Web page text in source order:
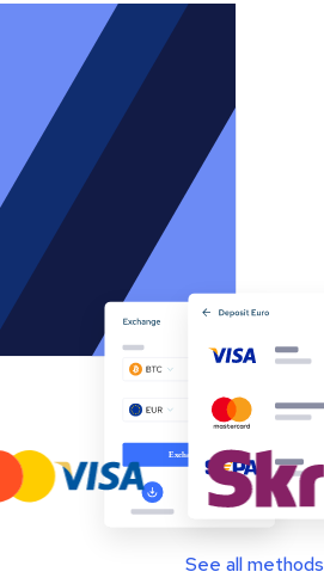
See all methods